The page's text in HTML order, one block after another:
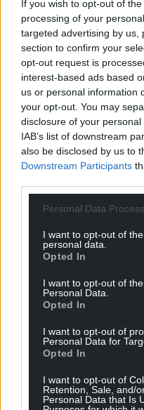
If you wish to opt-out of
processing of your
targeted advertising by us,
section to confirm your
opt-out request is
interest-based ads based
us or personal information
your opt-out. You may
disclosure of your
IAB’s list of downstream
also be disclosed by us to
Downstream Participants
Personal Data
I want to opt-out of
personal data.
Opted In
I want to opt-out of
Personal Data.
Opted In
I want to opt-out of
Personal Data for
Opted In
I want to opt-out of
Retention, Sale, and/
Personal Data that Is